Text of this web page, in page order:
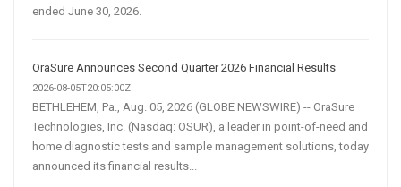
ended June 30, 2026.
OraSure Announces Second Quarter 2026 Financial Results
2026-08-05T20:05:00Z
BETHLEHEM, Pa., Aug. 05, 2026 (GLOBE NEWSWIRE) -- OraSure
Technologies, Inc. (Nasdaq: OSUR), a leader in point-of-need and
home diagnostic tests and sample management solutions, today
announced its financial results...